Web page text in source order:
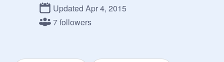
Updated Apr 4, 2015
7 followers